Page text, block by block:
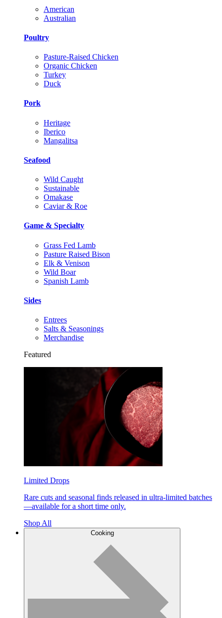
American
Australian
Poultry
Pasture-Raised Chicken
Organic Chicken
Turkey
Duck
Pork
Heritage
Iberico
Mangalitsa
Seafood
Wild Caught
Sustainable
Omakase
Caviar & Roe
Game & Specialty
Grass Fed Lamb
Pasture Raised Bison
Elk & Venison
Wild Boar
Spanish Lamb
Sides
Entrees
Salts & Seasonings
Merchandise
Featured
Limited Drops
Rare cuts and seasonal finds released in ultra-limited batches
—available for a short time only.
Shop All
Cooking